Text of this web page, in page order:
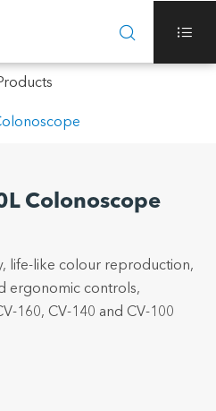
 
Colonoscope
life-like colour reproduction,
ergonomic controls,
160, CV-140 and CV-100